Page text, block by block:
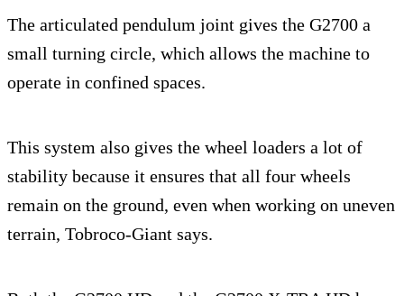
The articulated pendulum joint gives the G2700 a
small turning circle, which allows the machine to
operate in confined spaces.
This system also gives the wheel loaders a lot of
stability because it ensures that all four wheels
remain on the ground, even when working on uneven
terrain, Tobroco-Giant says.